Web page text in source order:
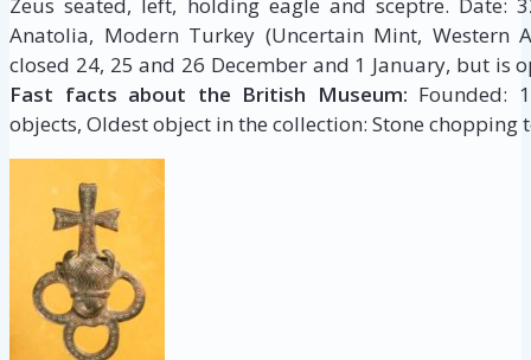
Anatolia, Modern Turkey (Uncertain Mint, Western
closed 24, 25 and 26 December and 1 January, but is
Fast facts about the British Museum: Founded:
objects, Oldest object in the collection: Stone